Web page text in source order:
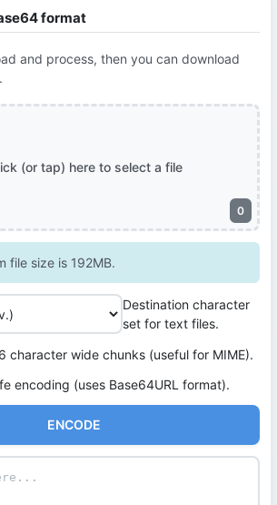
format
and process, then you can download
0
(or tap) here to select a file
file size is 192MB.
Destination character
set for text files.
character wide chunks (useful for MIME).
encoding (uses Base64URL format).
ENCODE